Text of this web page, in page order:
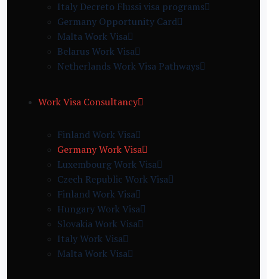
Italy Decreto Flussi visa programs
Germany Opportunity Card
Malta Work Visa
Belarus Work Visa
Netherlands Work Visa Pathways
Work Visa Consultancy
Finland Work Visa
Germany Work Visa
Luxembourg Work Visa
Czech Republic Work Visa
Finland Work Visa
Hungary Work Visa
Slovakia Work Visa
Italy Work Visa
Malta Work Visa